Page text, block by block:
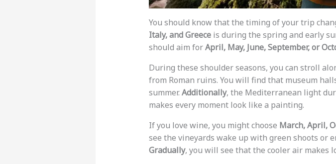
You should know that the timing of your trip
Italy, and Greeceis during the spring and early
should aim forApril, May, June, September, or
During these shoulder seasons, you can stroll
from Roman ruins. You will find that museum
summer.Additionally, the Mediterranean light
makes every moment look like a painting.
If you love wine, you might choose March, April,
see the vineyards wake up with green shoots or
Gradually, you will see that the cooler air makes